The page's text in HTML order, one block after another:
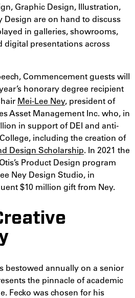
Graphic Design, Illustration,
Design are on hand to discuss
in galleries, showrooms,
digital presentations across
Commencement guests will
honorary degree recipient
Mei-Lee Ney, president of
Asset Management Inc. who, in
in support of DEI and anti-
including the creation of
Design Scholarship. In 2021 the
Product Design program
Ney Design Studio, in
$10 million gift from Ney.
bestowed annually on a senior
the pinnacle of academic
Fecko was chosen for his